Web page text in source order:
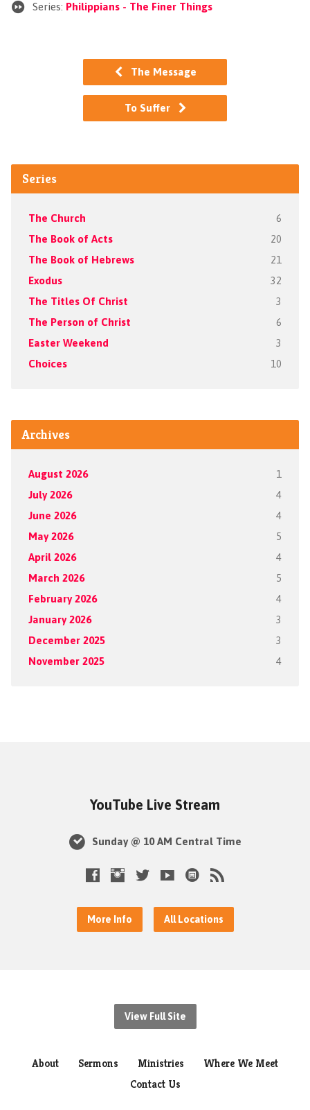
Series: Philippians - The Finer Things
The Message
To Suffer
Series
The Church 6
The Book of Acts 20
The Book of Hebrews 21
Exodus 32
The Titles Of Christ 3
The Person of Christ 6
Easter Weekend 3
Choices 10
Archives
August 2026 1
July 2026 4
June 2026 4
May 2026 5
April 2026 4
March 2026 5
February 2026 4
January 2026 3
December 2025 3
November 2025 4
YouTube Live Stream
Sunday @ 10 AM Central Time
More Info All Locations
View Full Site
About Sermons Ministries
Where We Meet
Contact Us